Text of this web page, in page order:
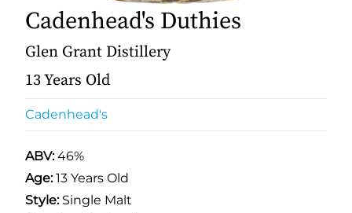
Cadenhead's Duthies
Glen Grant Distillery
13 Years Old
Cadenhead's
ABV:46%
Age:13 Years Old
Style:Single Malt